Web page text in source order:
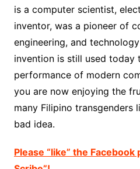
is a computer scientist,
inventor, was a pioneer of
engineering, and
invention is still used today
performance of modern
you are now enjoying the
many Filipino transgenders
bad idea.
Please “like” the Facebook